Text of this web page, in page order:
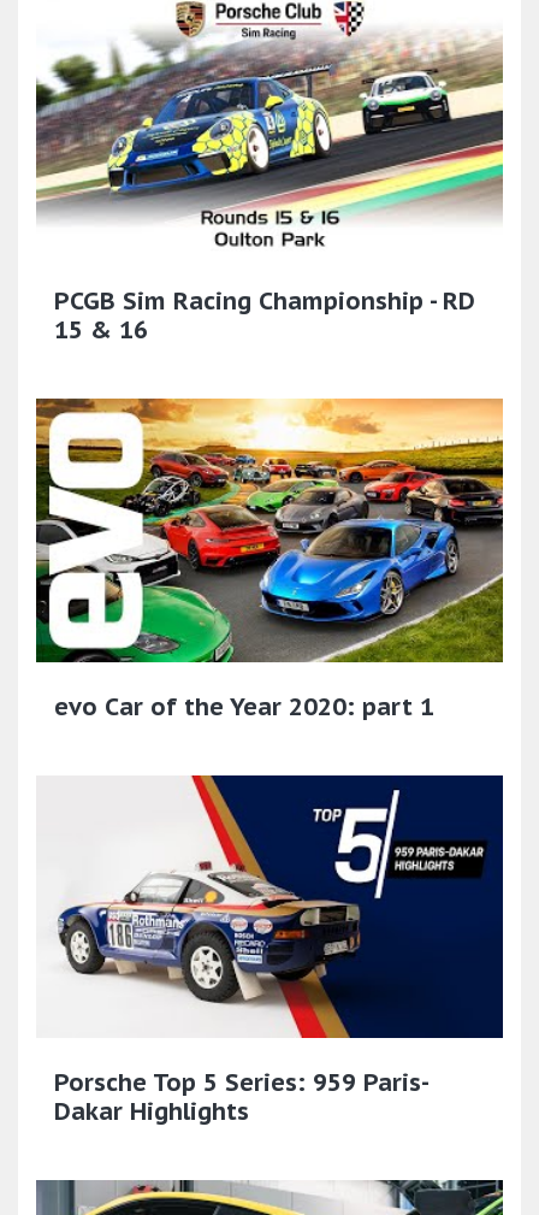
PCGB Sim Racing Championship - RD
15 & 16
evo Car of the Year 2020: part 1
Porsche Top 5 Series: 959 Paris-
Dakar Highlights